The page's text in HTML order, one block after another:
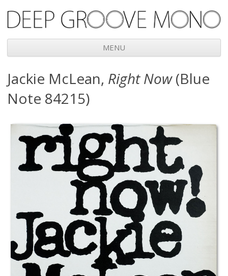
Deep Groove Mono
MENU
to
content
Jackie McLean, Right Now(Blue
Note 84215)